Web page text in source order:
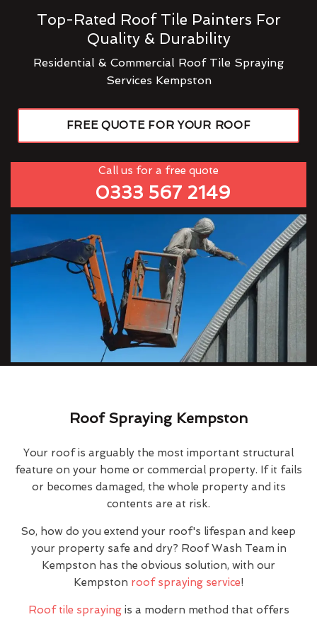
Top-Rated Roof Tile Painters For
Quality & Durability
Residential & Commercial Roof Tile Spraying
Services Kempston
FREE QUOTE FOR YOUR ROOF
Call us for a free quote
0333 567 2149
Roof Spraying Kempston
Your roof is arguably the most important structural
feature on your home or commercial property. If it fails
or becomes damaged, the whole property and its
contents are at risk.
So, how do you extend your roof's lifespan and keep
your property safe and dry? Roof Wash Team in
Kempston has the obvious solution, with our
Kempston roof spraying service!
Roof tile sprayingis a modern method that offers